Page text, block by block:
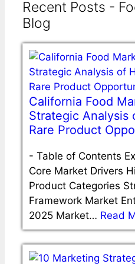
Recent Posts -
Blog
California Food
Strategic Analysis
Rare Product
- Table of Contents
Core Market Drivers
Product Categories
Framework Market
2025 Market… Read